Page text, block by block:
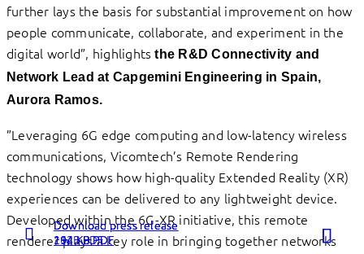
further lays the basis for substantial improvement on how
people communicate, collaborate, and experiment in the
digital world”, highlightsthe R&D Connectivity and
Network Lead at Capgemini Engineering in Spain,
Aurora Ramos.
”Leveraging 6G edge computing and low-latency wireless
communications, Vicomtech’s Remote Rendering
technology shows how high-quality Extended Reality (XR)
experiences can be delivered to any lightweight device.
Developed within the 6G-XR initiative, this remote
renderer plays a key role in bringing together networks
Download press release
262 KB PDF
Download press release
1 MB PDF
Download press release
194 KB PDF